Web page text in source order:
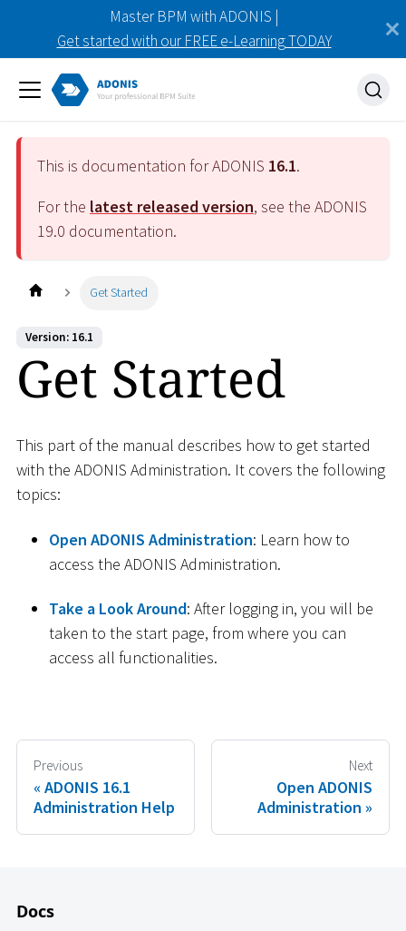
Master BPM with ADONIS |
Get started with our FREE e-Learning TODAY
This is documentation for ADONIS 16.1.
For the latest released version, see the ADONIS
19.0 documentation.
Get Started
Version: 16.1
Get Started
This part of the manual describes how to get started
with the ADONIS Administration. It covers the following
topics:
Open ADONIS Administration: Learn how to
access the ADONIS Administration.
Take a Look Around: After logging in, you will be
taken to the start page, from where you can
access all functionalities.
Previous
ADONIS 16.1
Administration Help
Next
Open ADONIS
Administration
Docs